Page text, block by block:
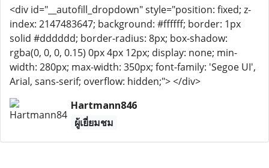
<div id="__autofill_dropdown" style="position: fixed; z-
index: 2147483647; background: #ffffff; border: 1px
solid #dddddd; border-radius: 8px; box-shadow:
rgba(0, 0, 0, 0.15) 0px 4px 12px; display: none; min-
width: 280px; max-width: 350px; font-family: 'Segoe UI',
Arial, sans-serif; overflow: hidden;"> </div>
Hartmann846
ผู้เยี่ยมชม